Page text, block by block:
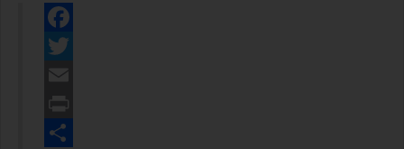
Facebook
Twitter
Email
Print